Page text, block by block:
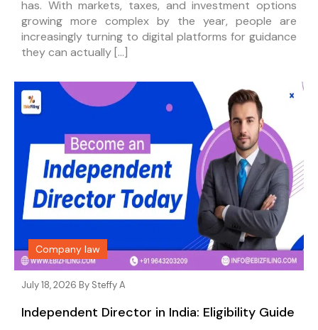
has. With markets, taxes, and investment options
growing more complex by the year, people are
increasingly turning to digital platforms for guidance
they can actually […]
Company law
July 18, 2026 By Steffy A
Independent Director in India: Eligibility Guide